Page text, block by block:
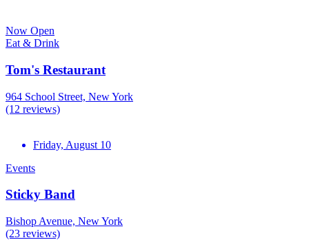
Now Open
Eat & Drink
Tom's Restaurant
964 School Street, New York
(12 reviews)
Friday, August 10
Events
Sticky Band
Bishop Avenue, New York
(23 reviews)